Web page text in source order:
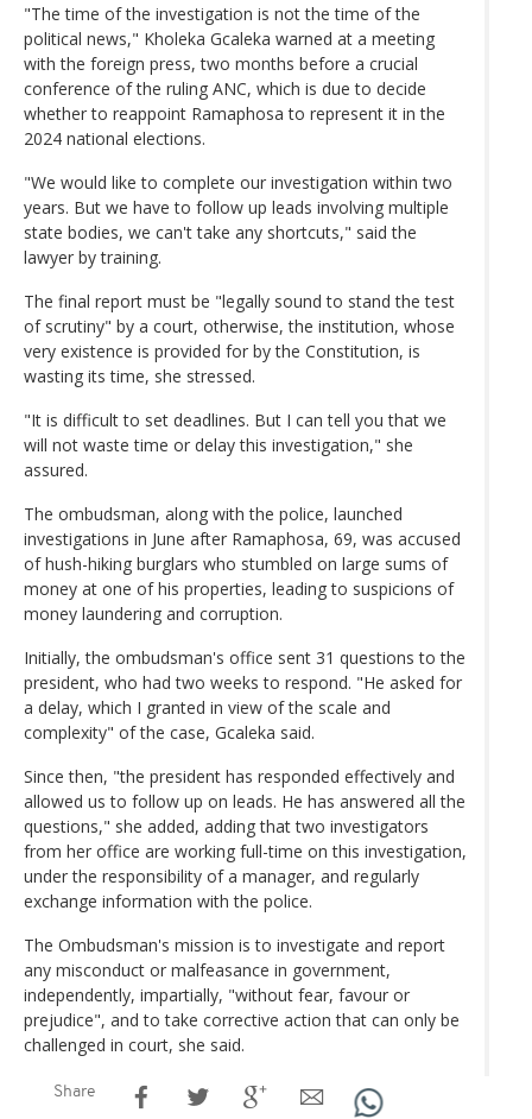
"The time of the investigation is not the time of the
political news," Kholeka Gcaleka warned at a meeting
with the foreign press, two months before a crucial
conference of the ruling ANC, which is due to decide
whether to reappoint Ramaphosa to represent it in the
2024 national elections.
"We would like to complete our investigation within two
years. But we have to follow up leads involving multiple
state bodies, we can't take any shortcuts," said the
lawyer by training.
The final report must be "legally sound to stand the test
of scrutiny" by a court, otherwise, the institution, whose
very existence is provided for by the Constitution, is
wasting its time, she stressed.
"It is difficult to set deadlines. But I can tell you that we
will not waste time or delay this investigation," she
assured.
The ombudsman, along with the police, launched
investigations in June after Ramaphosa, 69, was accused
of hush-hiking burglars who stumbled on large sums of
money at one of his properties, leading to suspicions of
money laundering and corruption.
Initially, the ombudsman's office sent 31 questions to the
president, who had two weeks to respond. "He asked for
a delay, which I granted in view of the scale and
complexity" of the case, Gcaleka said.
Since then, "the president has responded effectively and
allowed us to follow up on leads. He has answered all the
questions," she added, adding that two investigators
from her office are working full-time on this investigation,
under the responsibility of a manager, and regularly
exchange information with the police.
The Ombudsman's mission is to investigate and report
any misconduct or malfeasance in government,
independently, impartially, "without fear, favour or
prejudice", and to take corrective action that can only be
challenged in court, she said.
Share